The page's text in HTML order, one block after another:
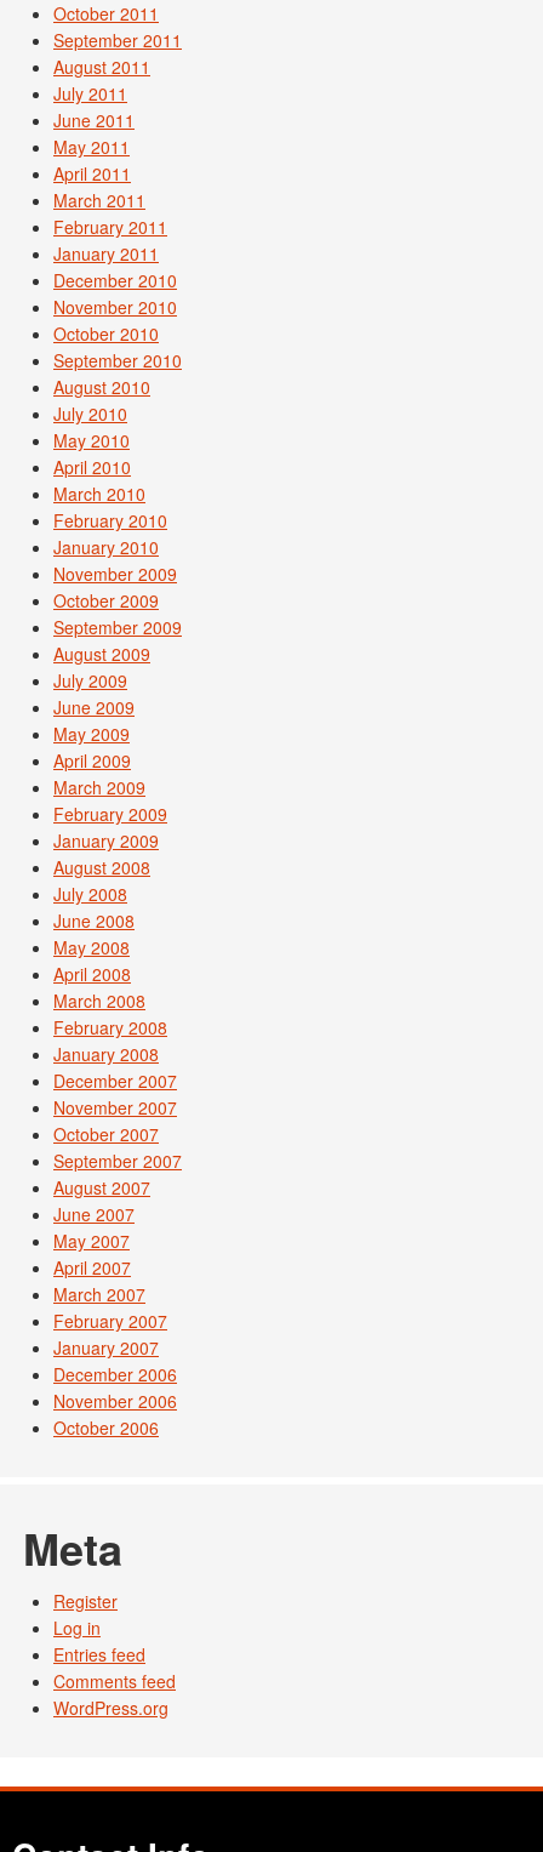
October 2011
September 2011
August 2011
July 2011
June 2011
May 2011
April 2011
March 2011
February 2011
January 2011
December 2010
November 2010
October 2010
September 2010
August 2010
July 2010
May 2010
April 2010
March 2010
February 2010
January 2010
November 2009
October 2009
September 2009
August 2009
July 2009
June 2009
May 2009
April 2009
March 2009
February 2009
January 2009
August 2008
July 2008
June 2008
May 2008
April 2008
March 2008
February 2008
January 2008
December 2007
November 2007
October 2007
September 2007
August 2007
June 2007
May 2007
April 2007
March 2007
February 2007
January 2007
December 2006
November 2006
October 2006
Meta
Register
Log in
Entries feed
Comments feed
WordPress.org